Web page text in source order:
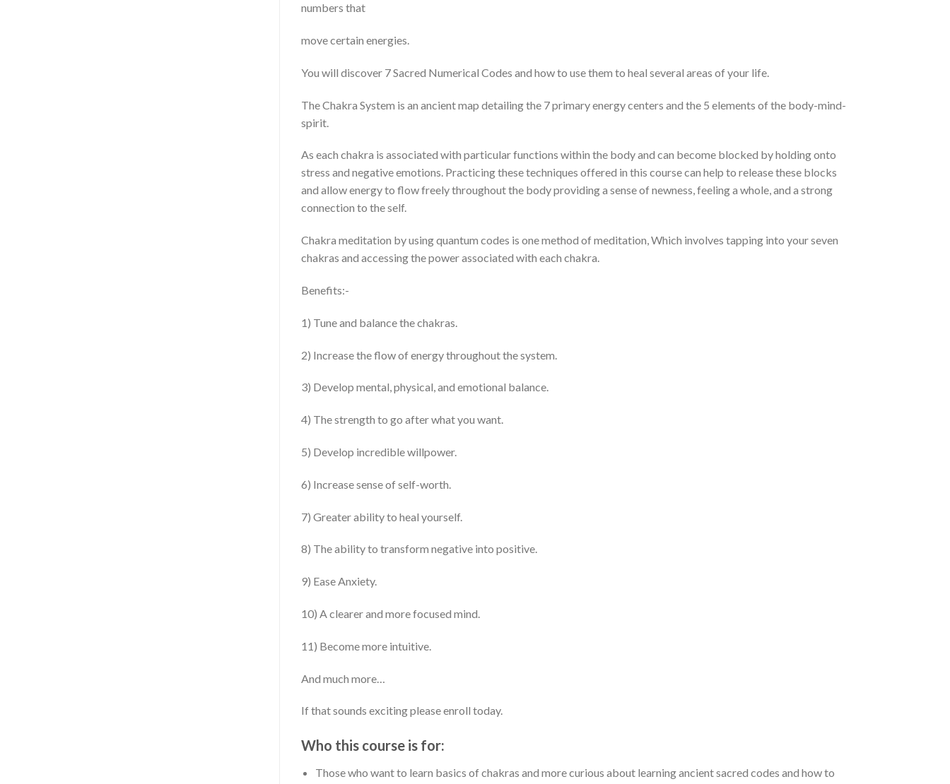
numbers that
move certain energies.
You will discover 7 Sacred Numerical Codes and how to use them to heal several areas of your life.
The Chakra System is an ancient map detailing the 7 primary energy centers and the 5 elements of the body-mind-
spirit.
As each chakra is associated with particular functions within the body and can become blocked by holding onto
stress and negative emotions. Practicing these techniques offered in this course can help to release these blocks
and allow energy to flow freely throughout the body providing a sense of newness, feeling a whole, and a strong
connection to the self.
Chakra meditation by using quantum codes is one method of meditation, Which involves tapping into your seven
chakras and accessing the power associated with each chakra.
Benefits:-
1) Tune and balance the chakras.
2) Increase the flow of energy throughout the system.
3) Develop mental, physical, and emotional balance.
4) The strength to go after what you want.
5) Develop incredible willpower.
6) Increase sense of self-worth.
7) Greater ability to heal yourself.
8) The ability to transform negative into positive.
9) Ease Anxiety.
10) A clearer and more focused mind.
11) Become more intuitive.
And much more…
If that sounds exciting please enroll today.
Who this course is for:
Those who want to learn basics of chakras and more curious about learning ancient sacred codes and how to